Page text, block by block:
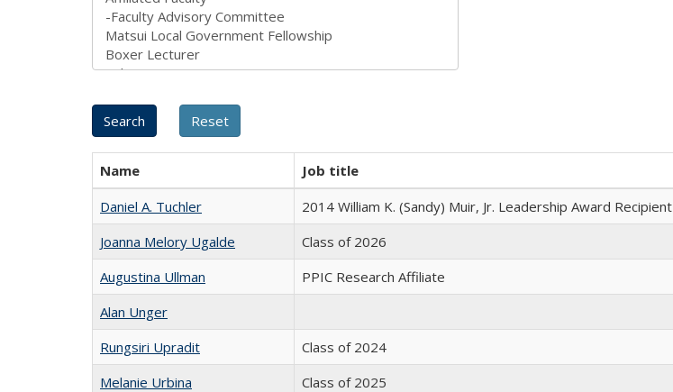
Name Job title
Daniel A. Tuchler
2014 William K. (Sandy) Muir, Jr. Leadership Award Recipient
Joanna Melory Ugalde
Class of 2026
Augustina Ullman
PPIC Research Affiliate
Alan Unger
Rungsiri Upradit
Class of 2024
Melanie Urbina
Class of 2025